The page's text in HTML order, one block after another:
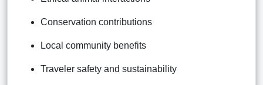
Conservation contributions
Local community benefits
Traveler safety and sustainability